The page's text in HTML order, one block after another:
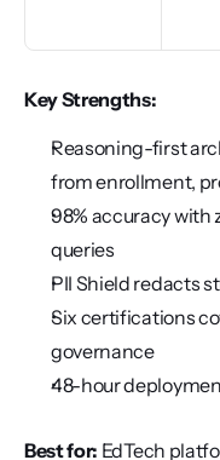
Key Strengths:
Reasoning-first
from enrollment,
98% accuracy with
queries
PII Shield redacts
Six certifications
governance
48-hour
Best for: EdTech